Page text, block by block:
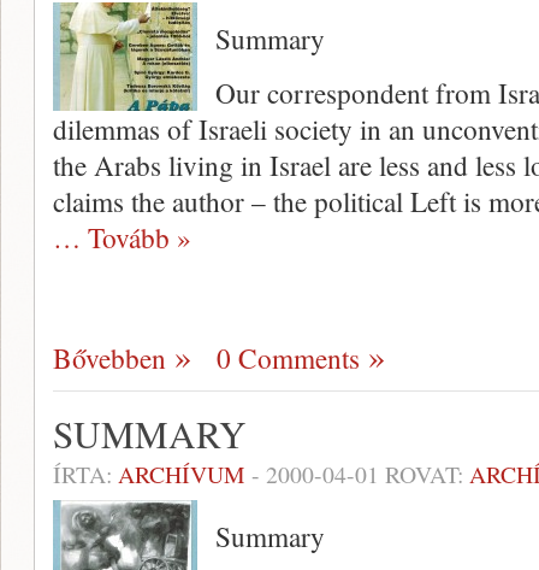
Summary
Our correspondent from
dilemmas of Israeli soci­ety in an
the Arabs living in Israel are less and less
claims the author – the political Left is
… Tovább »
Bővebben 0 Comments
SUMMARY
ÍRTA: ARCHÍVUM - 2000-04-01 ROVAT:
Summary